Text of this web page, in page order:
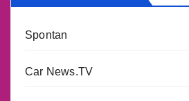
Spontan
Car News.TV